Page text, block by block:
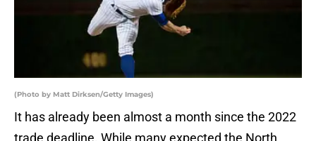
(Photo by Matt Dirksen/Getty Images)
It has already been almost a month since the 2022
trade deadline. While many expected the North